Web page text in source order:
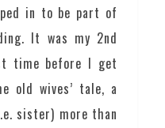
in to be part of
It was my 2nd
time before I get
old wives’ tale, a
sister) more than